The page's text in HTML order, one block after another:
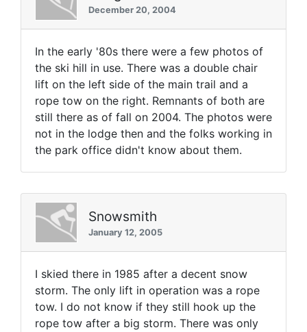
December 20, 2004
In the early '80s there were a few photos of
the ski hill in use. There was a double chair
lift on the left side of the main trail and a
rope tow on the right. Remnants of both are
still there as of fall on 2004. The photos were
not in the lodge then and the folks working in
the park office didn't know about them.
Snowsmith
January 12, 2005
I skied there in 1985 after a decent snow
storm. The only lift in operation was a rope
tow. I do not know if they still hook up the
rope tow after a big storm. There was only